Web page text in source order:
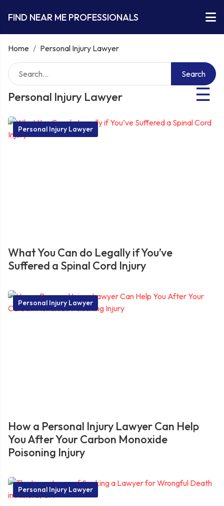
FIND NEAR ME PROFESSIONALS
Home / Personal Injury Lawyer
Personal Injury Lawyer ☰
Search
Personal Injury Lawyer
What You Can do Legally if You’ve
Suffered a Spinal Cord Injury
Personal Injury Lawyer
How a Personal Injury Lawyer Can Help
You After Your Carbon Monoxide
Poisoning Injury
Personal Injury Lawyer